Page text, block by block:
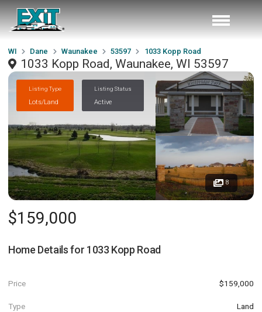
WI Dane Waunakee 53597 1033 Kopp Road
1033 Kopp Road, Waunakee, WI 53597
Listing Type
Lots/Land
Listing Status
Active
8
$159,000
Home Details for 1033 Kopp Road
Price $159,000
Type Land